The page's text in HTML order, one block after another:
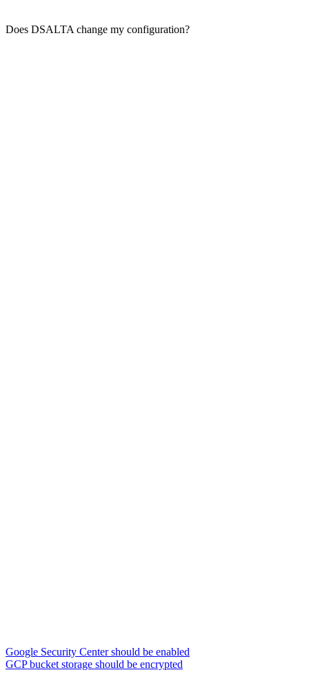
Does DSALTA change my configuration?
Google Security Center should be enabled
GCP bucket storage should be encrypted